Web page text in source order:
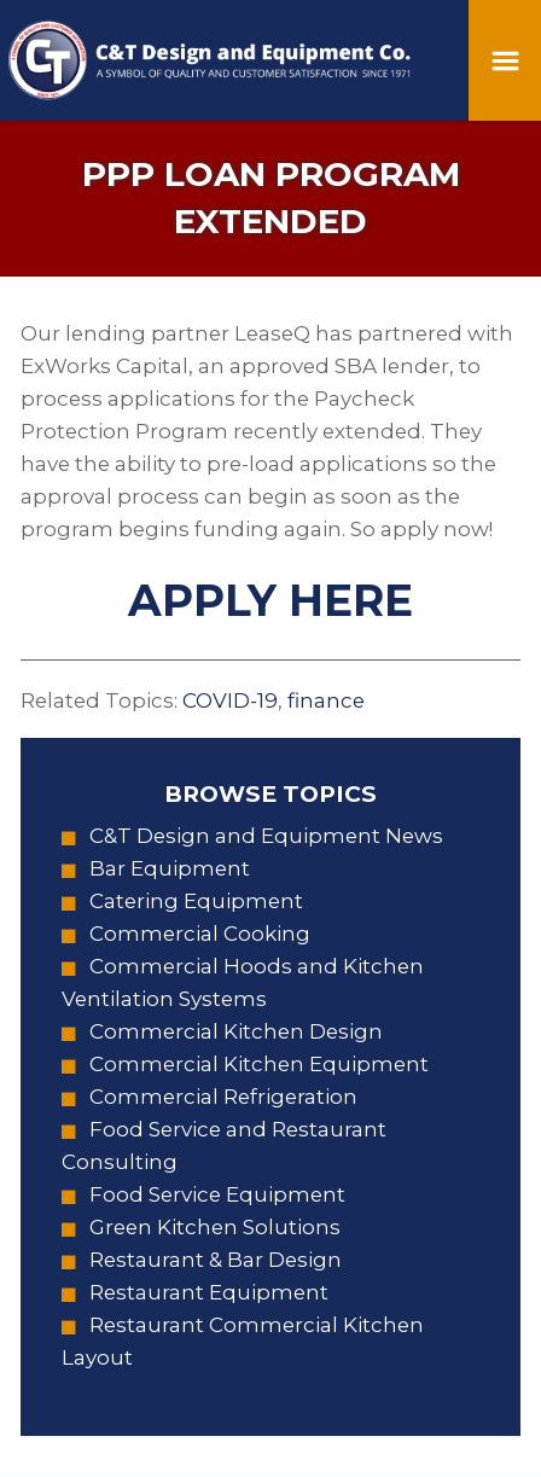
PPP LOAN PROGRAM
EXTENDED
Our lending partner LeaseQ has partnered with
ExWorks Capital, an approved SBA lender, to
process applications for the Paycheck
Protection Program recently extended. They
have the ability to pre-load applications so the
approval process can begin as soon as the
program begins funding again. So apply now!
APPLY HERE
Related Topics: COVID-19, finance
BROWSE TOPICS
C&T Design and Equipment News
Bar Equipment
Catering Equipment
Commercial Cooking
Commercial Hoods and Kitchen
Ventilation Systems
Commercial Kitchen Design
Commercial Kitchen Equipment
Commercial Refrigeration
Food Service and Restaurant
Consulting
Food Service Equipment
Green Kitchen Solutions
Restaurant & Bar Design
Restaurant Equipment
Restaurant Commercial Kitchen
Layout